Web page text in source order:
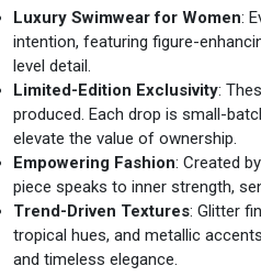
Luxury Swimwear for Women:
intention, featuring figure-
level detail.
Limited-Edition Exclusivity:
produced. Each drop is small-
elevate the value of ownership.
Empowering Fashion: Created
piece speaks to inner strength,
Trend-Driven Textures: Glitter
tropical hues, and metallic
and timeless elegance.